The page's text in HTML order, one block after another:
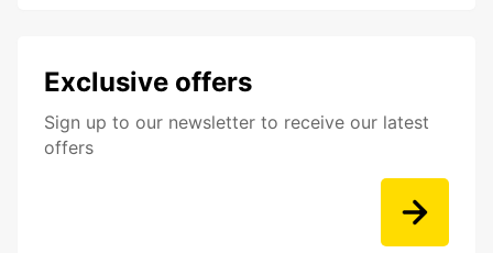
Exclusive offers
Sign up to our newsletter to receive our latest
offers